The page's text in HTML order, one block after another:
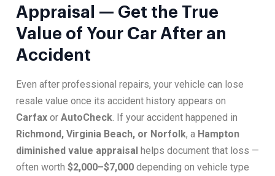
Appraisal — Get the True
Value of Your Car After an
Accident
Even after professional repairs, your vehicle can lose
resale value once its accident history appears on
Carfax or AutoCheck. If your accident happened in
Richmond, Virginia Beach, or Norfolk, a Hampton
diminished value appraisal helps document that loss —
often worth $2,000–$7,000 depending on vehicle type